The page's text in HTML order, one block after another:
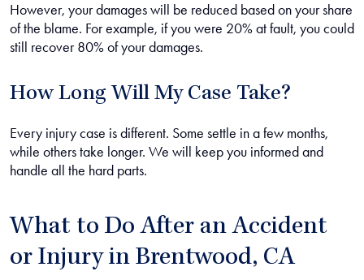
However, your damages will be reduced based on your share
of the blame. For example, if you were 20% at fault, you could
still recover 80% of your damages.
How Long Will My Case Take?
Every injury case is different. Some settle in a few months,
while others take longer. We will keep you informed and
handle all the hard parts.
What to Do After an Accident
or Injury in Brentwood, CA